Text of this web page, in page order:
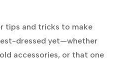
tips and tricks to make
dressed yet—whether
accessories, or that one